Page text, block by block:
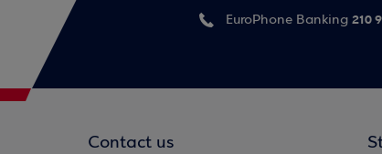
EuroPhone Banking 210
Contact us